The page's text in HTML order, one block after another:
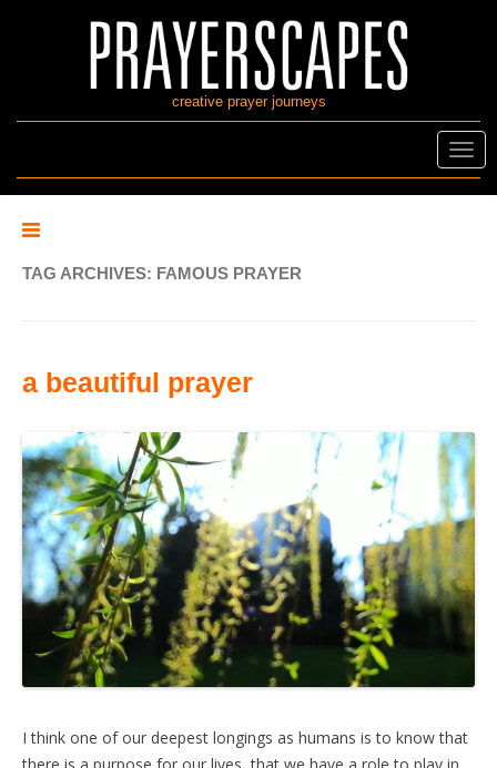
creative prayer journeys
TAG ARCHIVES: FAMOUS PRAYER
a beautiful prayer
I think one of our deepest longings as humans is to know that